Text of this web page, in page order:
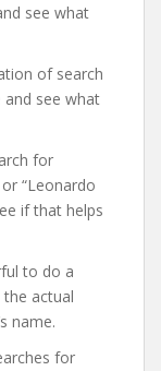
see what
of search
and see what
for
“Leonardo
if that helps
to do a
actual
name.
for